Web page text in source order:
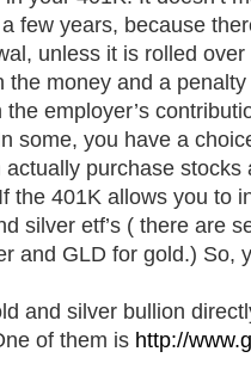
few years, because
unless it is rolled
money and a penalty
employer’s
some, you have a
purchase stocks
the 401K allows you to
silver etf’s ( there are
and GLD for gold.) So,
and silver bullion
of them is http://